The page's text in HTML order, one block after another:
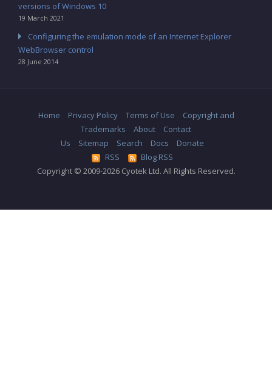
versions of Windows 10
19 March 2021
Configuring the emulation mode of an Internet Explorer
WebBrowser control
28 June 2014
Home Privacy Policy Terms of Use
Copyright and
Trademarks
About
Contact
Us
Sitemap Search Docs
Donate
RSS
Blog RSS
Copyright © 2009-2026 Cyotek Ltd. All Rights Reserved.